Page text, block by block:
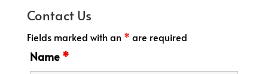
Contact Us
Fields marked with an * are required
Name *